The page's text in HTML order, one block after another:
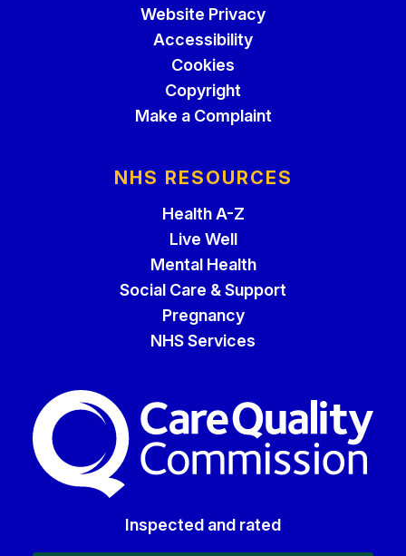
Website Privacy
Accessibility
Cookies
Copyright
Make a Complaint
NHS RESOURCES
Health A-Z
Live Well
Mental Health
Social Care & Support
Pregnancy
NHS Services
The Care Quality
Inspected and rated